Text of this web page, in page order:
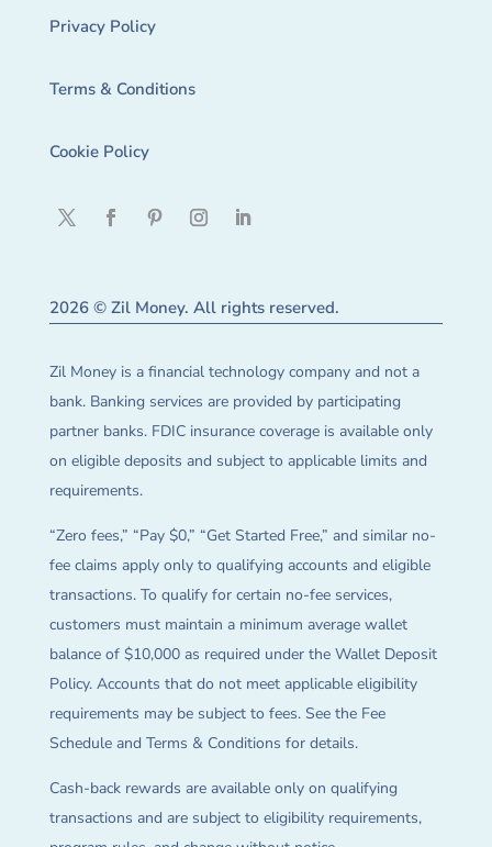
Privacy Policy
Terms & Conditions
Cookie Policy
2026 © Zil Money. All rights reserved.
Zil Money is a financial technology company and not a
bank. Banking services are provided by participating
partner banks. FDIC insurance coverage is available only
on eligible deposits and subject to applicable limits and
requirements.
“Zero fees,” “Pay $0,” “Get Started Free,” and similar no-
fee claims apply only to qualifying accounts and eligible
transactions. To qualify for certain no-fee services,
customers must maintain a minimum average wallet
balance of $10,000 as required under the Wallet Deposit
Policy. Accounts that do not meet applicable eligibility
requirements may be subject to fees. See the Fee
Schedule and Terms & Conditions for details.
Cash-back rewards are available only on qualifying
transactions and are subject to eligibility requirements,